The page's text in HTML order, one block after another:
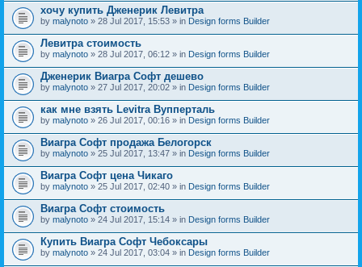
хочу купить Дженерик Левитра
by malynoto » 28 Jul 2017, 15:53 » in Design forms Builder
Левитра стоимость
by malynoto » 28 Jul 2017, 06:12 » in Design forms Builder
Дженерик Виагра Софт дешево
by malynoto » 27 Jul 2017, 20:02 » in Design forms Builder
как мне взять Levitra Вупперталь
by malynoto » 26 Jul 2017, 00:16 » in Design forms Builder
Виагра Софт продажа Белогорск
by malynoto » 25 Jul 2017, 13:47 » in Design forms Builder
Виагра Софт цена Чикаго
by malynoto » 25 Jul 2017, 02:40 » in Design forms Builder
Виагра Софт стоимость
by malynoto » 24 Jul 2017, 15:14 » in Design forms Builder
Купить Виагра Софт Чебоксары
by malynoto » 24 Jul 2017, 03:04 » in Design forms Builder